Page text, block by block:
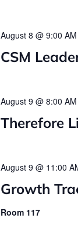
CSM
August 8 @ 9:00 AM
Therefore
August 9 @ 8:00 AM
Growth
August 9 @ 11:00
Room 117